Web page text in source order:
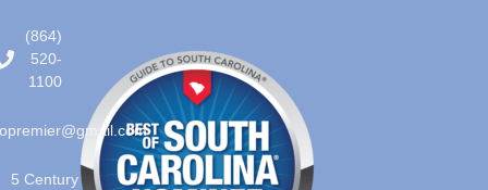
(864)
520-
1100
5 Century